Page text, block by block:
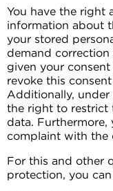
You have the right
information about
your stored
demand
given your
revoke this
Additionally, under
the right to restrict
data.
complaint with the
For this and other
protection, you